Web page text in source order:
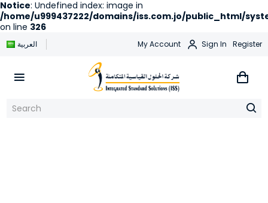
Notice: Undefined index: image in
/home/u999437222/domains/iss.com.jo/public_html/
on line 326
العربية My Account Sign In Register